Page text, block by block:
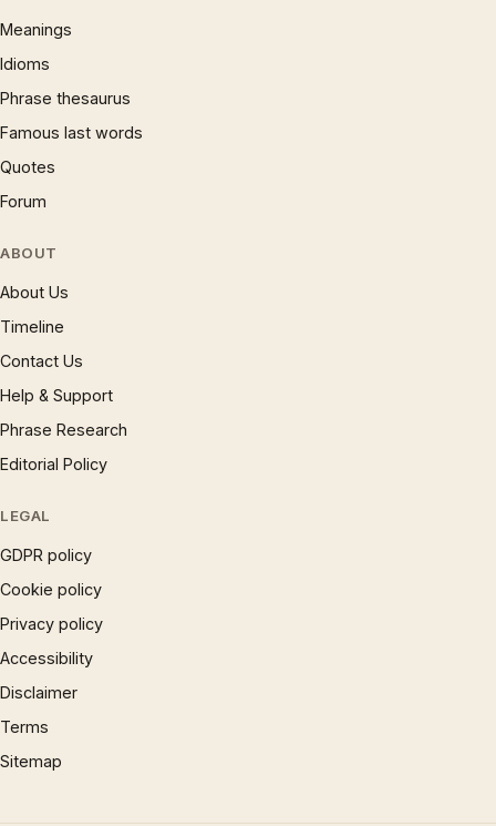
Meanings
Idioms
Phrase thesaurus
Famous last words
Quotes
Forum
ABOUT
About Us
Timeline
Contact Us
Help & Support
Phrase Research
Editorial Policy
LEGAL
GDPR policy
Cookie policy
Privacy policy
Accessibility
Disclaimer
Terms
Sitemap